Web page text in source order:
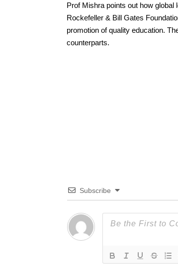
Prof Mishra points out how
Rockefeller & Bill Gates
promotion of quality education.
counterparts.
Subscribe